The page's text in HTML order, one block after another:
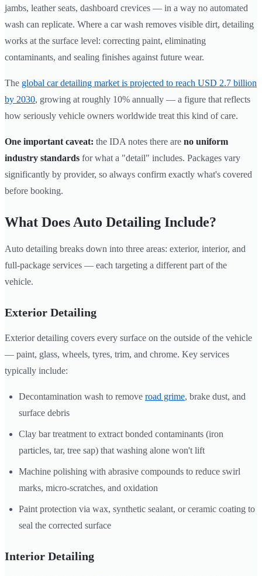
jambs, leather seats, dashboard crevices — in a way no automated
wash can replicate. Where a car wash removes visible dirt, detailing
works at the surface level: correcting paint, eliminating
contaminants, and sealing finishes against future wear.
The global car detailing market is projected to reach USD 2.7 billion
by 2030, growing at roughly 10% annually — a figure that reflects
how seriously vehicle owners worldwide treat this kind of care.
One important caveat: the IDA notes there are no uniform
industry standards for what a "detail" includes. Packages vary
significantly by provider, so always confirm exactly what's covered
before booking.
What Does Auto Detailing Include?
Auto detailing breaks down into three areas: exterior, interior, and
full-package services — each targeting a different part of the
vehicle.
Exterior Detailing
Exterior detailing covers every surface on the outside of the vehicle
— paint, glass, wheels, tyres, trim, and chrome. Key services
typically include:
Decontamination wash to remove road grime, brake dust, and
surface debris
Clay bar treatment to extract bonded contaminants (iron
particles, tar, tree sap) that washing alone won't lift
Machine polishing with abrasive compounds to reduce swirl
marks, micro-scratches, and oxidation
Paint protection via wax, synthetic sealant, or ceramic coating to
seal the corrected surface
Interior Detailing